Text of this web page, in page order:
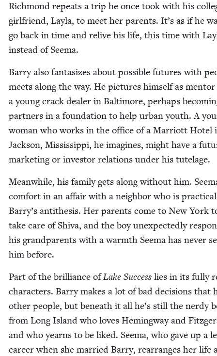
Rich­mond repeats a trip he once took with his
girl­friend, Lay­la, to meet her par­ents. It’s as if he
go back in time and relive his life, this time with
instead of Seema.
Bar­ry also fan­ta­sizes about pos­si­ble futures with
meets along the way. He pic­tures him­self as
a young crack deal­er in Bal­ti­more, per­haps
part­ners in a foun­da­tion to help urban youth. A
woman who works in the office of a Mar­riott Hotel
Jack­son, Mis­sis­sip­pi, he imag­ines, might have a
mar­ket­ing or investor rela­tions under his tutelage.
Mean­while, his fam­i­ly gets along with­out him.
com­fort in an affair with a neigh­bor who is
Barry’s antithe­sis. Her par­ents come to New York
take care of Shi­va, and the boy unex­pect­ed­ly
his grand­par­ents with a warmth Seema has nev­er
him before.
Part of the bril­liance ofLake Suc­cess lies in its ful­ly
char­ac­ters. Bar­ry makes a lot of bad deci­sions that
oth­er peo­ple, but beneath it all he’s still the nerdy
from Long Island who loves Hem­ing­way and
and who yearns to be liked. Seema, who gave up a
career when she mar­ried Bar­ry, rearranges her life